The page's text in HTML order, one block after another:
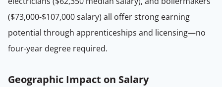
($73,000-$107,000 salary) all offer strong earning
potential through apprenticeships and licensing—no
four-year degree required.
Geographic Impact on Salary